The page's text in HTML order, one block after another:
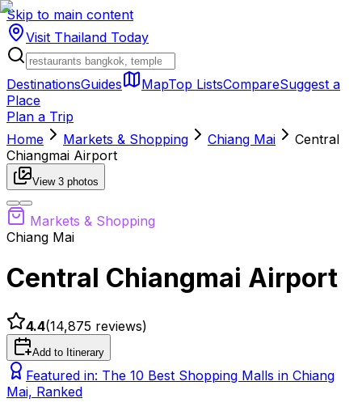
Skip to main content
Visit Thailand Today
DestinationsGuides MapTop ListsCompareSuggest a
Place
Plan a Trip
Home
Markets & Shopping Chiang Mai
Central
Chiangmai Airport
View 3 photos
Markets & Shopping
Chiang Mai
Central Chiangmai Airport
4.4(14,875 reviews)
Add to Itinerary
Featured in: The 10 Best Shopping Malls in Chiang
Mai, Ranked